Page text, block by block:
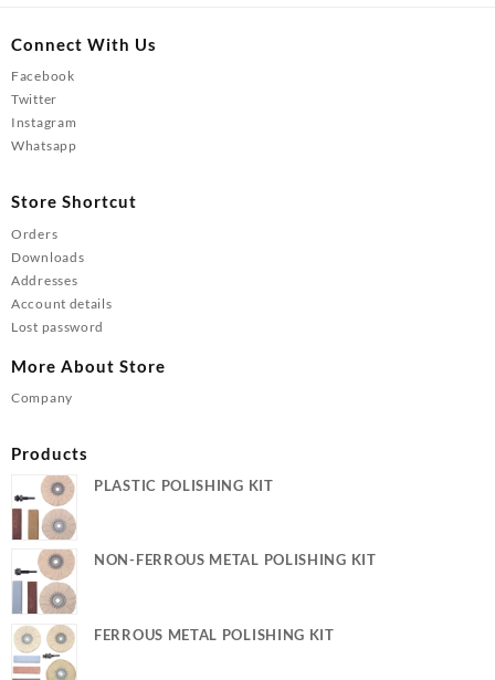
Connect With Us
Facebook
Twitter
Instagram
Whatsapp
Store Shortcut
Orders
Downloads
Addresses
Account details
Lost password
More About Store
Company
Products
PLASTIC POLISHING KIT
NON-FERROUS METAL POLISHING KIT
FERROUS METAL POLISHING KIT